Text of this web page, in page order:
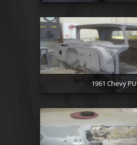
1961 Chevy PU